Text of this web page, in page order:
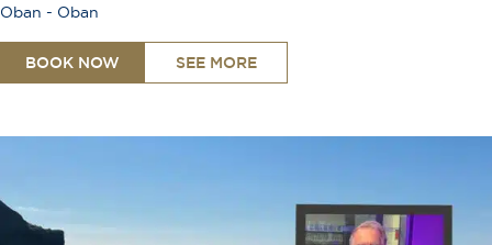
Oban - Oban
BOOK NOW SEE MORE